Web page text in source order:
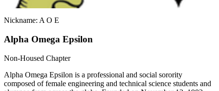
Nickname: A O E
Alpha Omega Epsilon
Non-Housed Chapter
Alpha Omega Epsilon is a professional and social sorority
composed of female engineering and technical science students and